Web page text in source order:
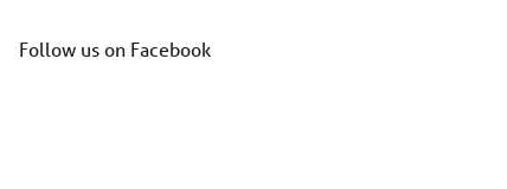
Follow us on Facebook